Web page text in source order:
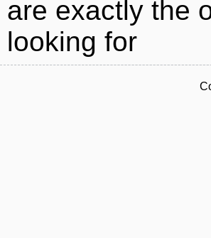
are exactly the
looking for